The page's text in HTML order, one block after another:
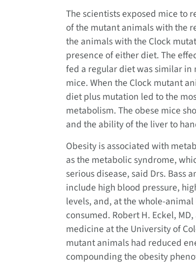
The scientists exposed mice to
of the mutant animals with the
the animals with the Clock
presence of either diet. The
fed a regular diet was similar
mice. When the Clock mutant
diet plus mutation led to the
metabolism. The obese mice
and the ability of the liver to
Obesity is associated with
as the metabolic syndrome,
serious disease, said Drs. Bass
include high blood pressure,
levels, and, at the whole-
consumed. Robert H. Eckel,
medicine at the University of
mutant animals had reduced
compounding the obesity